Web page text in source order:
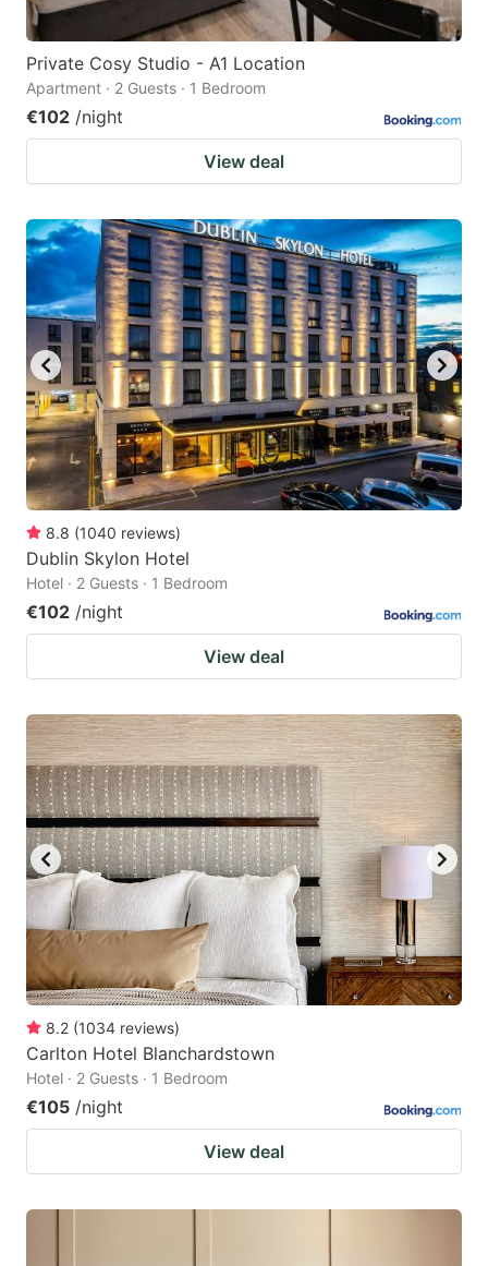
Private Cosy Studio - A1 Location
Apartment · 2 Guests · 1 Bedroom
€102 /night
View deal
8.8 (1040 reviews)
Dublin Skylon Hotel
Hotel · 2 Guests · 1 Bedroom
€102 /night
View deal
8.2 (1034 reviews)
Carlton Hotel Blanchardstown
Hotel · 2 Guests · 1 Bedroom
€105 /night
View deal